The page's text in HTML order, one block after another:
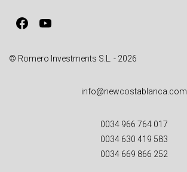
e
Facebook
YouTube
© Romero Investments S.L. - 2026
info@newcostablanca.com
0034 966 764 017
0034 630 419 583
0034 669 866 252